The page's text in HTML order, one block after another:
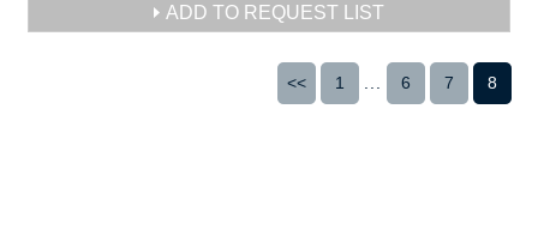
ADD TO REQUEST LIST
<< 1 6 7 8